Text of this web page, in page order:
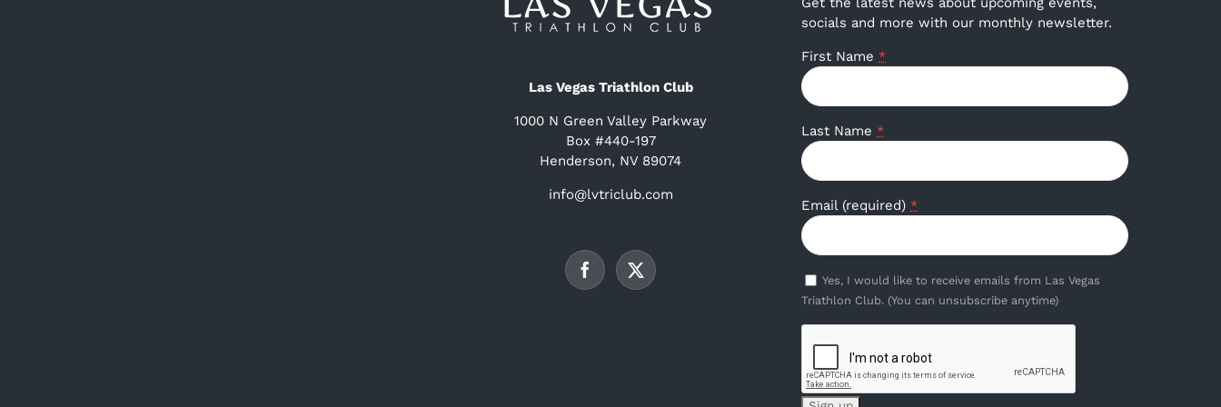
Las Vegas Triathlon Club
1000 N Green Valley Parkway
Box #440-197
Henderson, NV 89074
info@lvtriclub.com
socials and more with our monthly newsletter.
First Name *
Last Name *
Email (required) *
Yes, I would like to receive emails from Las Vegas
Triathlon Club. (You can unsubscribe anytime)